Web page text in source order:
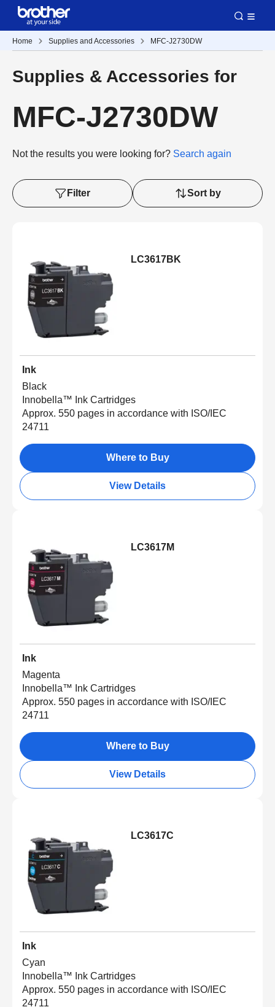
Home Supplies and Accessories MFC-J2730DW
Supplies & Accessories for
MFC-J2730DW
Not the results you were looking for? Search again
Filter Sort by
LC3617BK
Ink
Black
Innobella™ Ink Cartridges
Approx. 550 pages in accordance with ISO/IEC
24711
Where to Buy
View Details
LC3617M
Ink
Magenta
Innobella™ Ink Cartridges
Approx. 550 pages in accordance with ISO/IEC
24711
Where to Buy
View Details
LC3617C
Ink
Cyan
Innobella™ Ink Cartridges
Approx. 550 pages in accordance with ISO/IEC
24711